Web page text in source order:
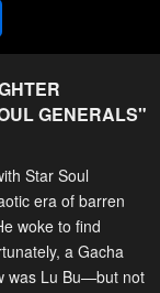
GENERALS"
Star Soul
era of barren
woke to find
a Gacha
was Lu Bu—but not